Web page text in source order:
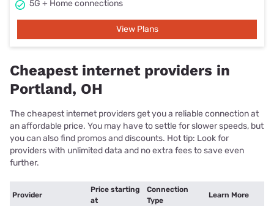
5G + Home connections
View Plans
Cheapest internet providers in
Portland, OH
The cheapest internet providers get you a reliable connection at
an affordable price. You may have to settle for slower speeds, but
you can also find promos and discounts. Hot tip: Look for
providers with unlimited data and no extra fees to save even
further.
Provider
Price starting
at
Connection
Type
Learn More